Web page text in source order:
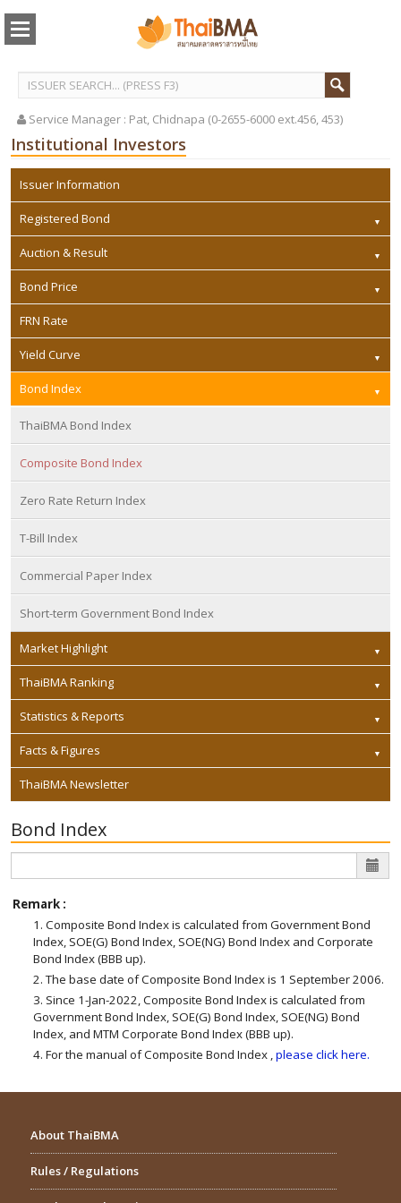
Service Manager : Pat, Chidnapa (0-2655-6000 ext.456, 453)
Institutional Investors
Issuer Information
Registered Bond
Auction & Result
Bond Price
FRN Rate
Yield Curve
Bond Index
ThaiBMA Bond Index
Composite Bond Index
Zero Rate Return Index
T-Bill Index
Commercial Paper Index
Short-term Government Bond Index
Market Highlight
ThaiBMA Ranking
Statistics & Reports
Facts & Figures
ThaiBMA Newsletter
Bond Index
Remark :
1. Composite Bond Index is calculated from Government Bond
Index, SOE(G) Bond Index, SOE(NG) Bond Index and Corporate
Bond Index (BBB up).
2. The base date of Composite Bond Index is 1 September 2006.
3. Since 1-Jan-2022, Composite Bond Index is calculated from
Government Bond Index, SOE(G) Bond Index, SOE(NG) Bond
Index, and MTM Corporate Bond Index (BBB up).
4. For the manual of Composite Bond Index ,please click here.
About ThaiBMA
Rules / Regulations